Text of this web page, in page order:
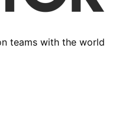
teams with the world